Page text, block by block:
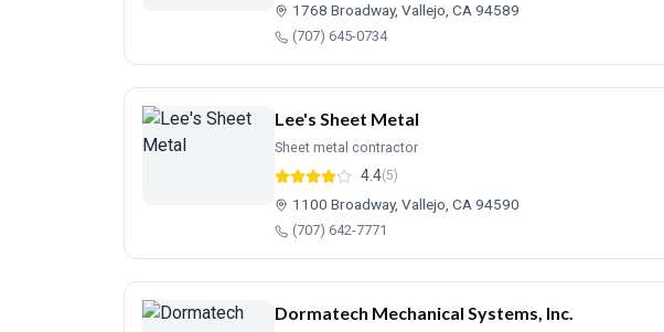
1768 Broadway, Vallejo, CA 94589
(707) 645-0734
Lee's Sheet Metal
Sheet metal contractor
4.4(5)
1100 Broadway, Vallejo, CA 94590
(707) 642-7771
Dormatech Mechanical Systems, Inc.